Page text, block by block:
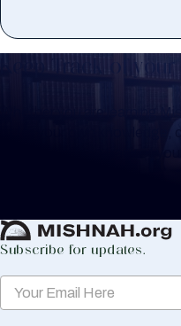
Keep Track of
Whether you are learning
or for your own knowledge,
to help you keep track of
Subscribe for updates.